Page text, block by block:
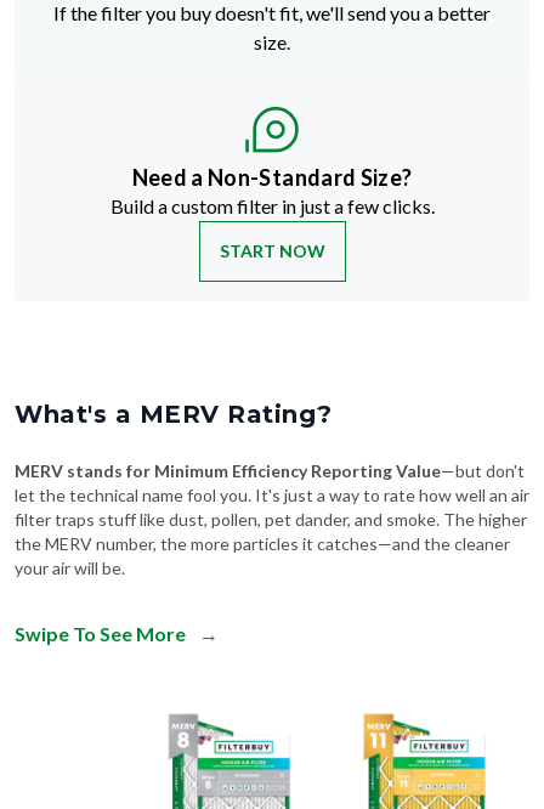
If the filter you buy doesn't fit, we'll send you a better
size.
Need a Non-Standard Size?
Build a custom filter in just a few clicks.
START NOW
What's a MERV Rating?
MERV stands for Minimum Efficiency Reporting Value—but don't
let the technical name fool you. It's just a way to rate how well an air
filter traps stuff like dust, pollen, pet dander, and smoke. The higher
the MERV number, the more particles it catches—and the cleaner
your air will be.
Swipe To See More →